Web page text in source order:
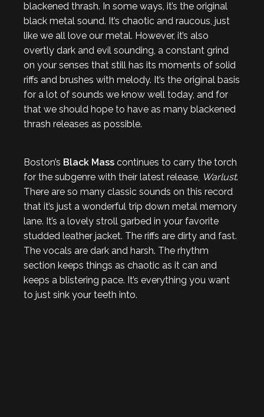
blackened thrash. In some ways, it’s the original
black metal sound. It’s chaotic and raucous, just
like we all love our metal. However, it’s also
overtly dark and evil sounding, a constant grind
on your senses that still has its moments of solid
riffs and brushes with melody. It’s the original basis
for a lot of sounds we know well today, and for
that we should hope to have as many blackened
thrash releases as possible.
Boston’s Black Mass continues to carry the torch
for the subgenre with their latest release, Warlust.
There are so many classic sounds on this record
that it’s just a wonderful trip down metal memory
lane. It’s a lovely stroll garbed in your favorite
studded leather jacket. The riffs are dirty and fast.
The vocals are dark and harsh. The rhythm
section keeps things as chaotic as it can and
keeps a blistering pace. It’s everything you want
to just sink your teeth into.